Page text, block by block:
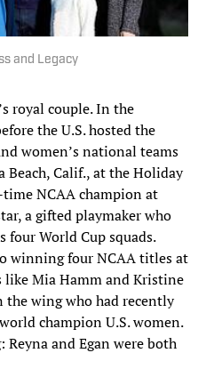
and Legacy
royal couple. In the
the U.S. hosted the
women’s national teams
Beach, Calif., at the Holiday
NCAA champion at
a gifted playmaker who
four World Cup squads.
winning four NCAA titles at
Mia Hamm and Kristine
the wing who had recently
champion U.S. women.
and Egan were both